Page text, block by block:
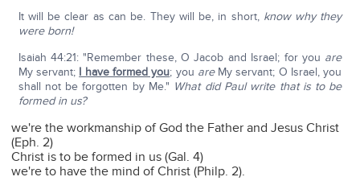
It will be clear as can be. They will be, in short, know why they
were born!
Isaiah 44:21: "Remember these, O Jacob and Israel; for you are
My servant; I have formed you; you areMy servant; O Israel, you
shall not be forgotten by Me." What did Paul write that is to be
formed in us?
we're the workmanship of God the Father and Jesus Christ
(Eph. 2)
Christ is to be formed in us (Gal. 4)
we're to have the mind of Christ (Philp. 2).